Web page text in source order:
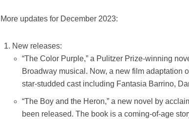
More updates for December 2023:
New releases:
“The Color Purple,” a Pulitzer Prize-winning
Broadway musical. Now, a new film adaptation
star-studded cast including Fantasia Barrino,
“The Boy and the Heron,” a new novel by
been released. The book is a coming-of-age